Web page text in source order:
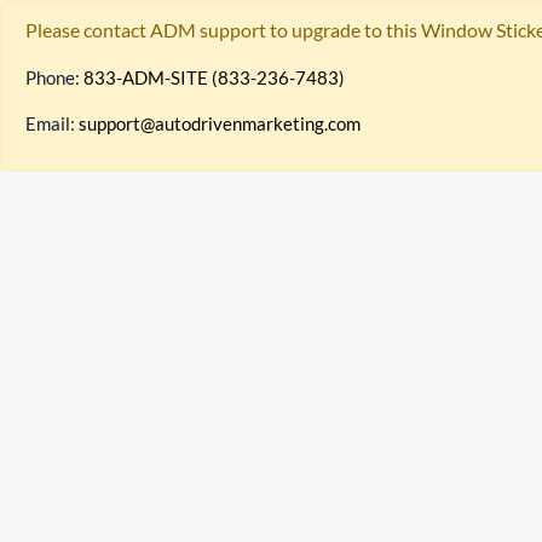
Please contact ADM support to upgrade to this Window
Phone: 833-ADM-SITE (833-236-7483)
Email: support@autodrivenmarketing.com